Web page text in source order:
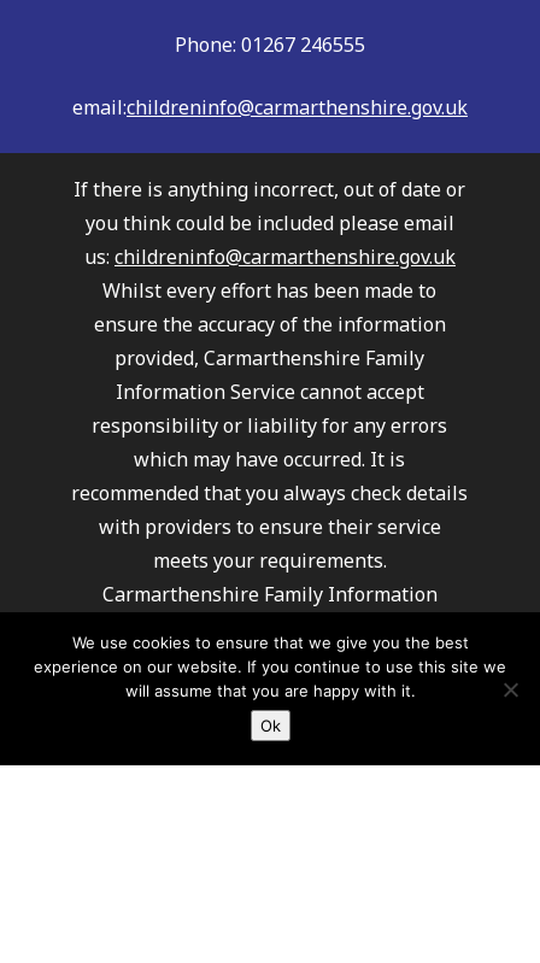
Phone: 01267 246555
email:childreninfo@carmarthenshire.gov.uk
If there is anything incorrect, out of date or
you think could be included please email
us: childreninfo@carmarthenshire.gov.uk
Whilst every effort has been made to
ensure the accuracy of the information
provided, Carmarthenshire Family
Information Service cannot accept
responsibility or liability for any errors
which may have occurred. It is
recommended that you always check details
with providers to ensure their service
meets your requirements.
Carmarthenshire Family Information
of the providers listed.
We use cookies to ensure that we give you the best
experience on our website. If you continue to use this site we
will assume that you are happy with it.
Ok